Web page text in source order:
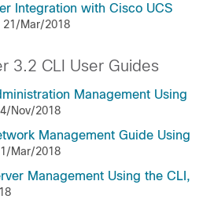
Integration with Cisco UCS
21/Mar/2018
3.2 CLI User Guides
Management Using
Nov/2018
Management Guide Using
Mar/2018
Management Using the CLI,